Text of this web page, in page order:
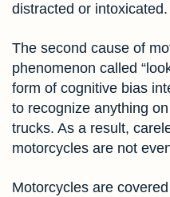
distracted or intoxicated.
The second cause of
phenomenon called
form of cognitive bias
to recognize anything
trucks. As a result,
motorcycles are not
Motorcycles are